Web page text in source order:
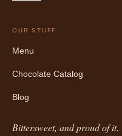
OUR STUFF
Menu
Chocolate Catalog
Blog
Bittersweet, and proud of it.